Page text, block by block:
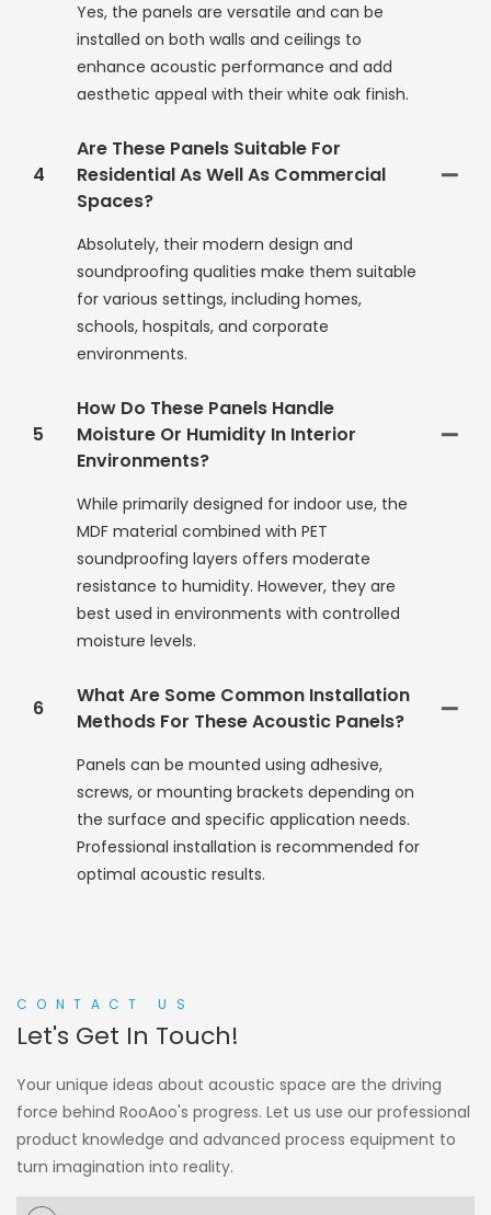
Yes, the panels are versatile and can be
installed on both walls and ceilings to
enhance acoustic performance and add
aesthetic appeal with their white oak finish.
4
Are These Panels Suitable For
Residential As Well As Commercial
Spaces?
Absolutely, their modern design and
soundproofing qualities make them suitable
for various settings, including homes,
schools, hospitals, and corporate
environments.
5
How Do These Panels Handle
Moisture Or Humidity In Interior
Environments?
While primarily designed for indoor use, the
MDF material combined with PET
soundproofing layers offers moderate
resistance to humidity. However, they are
best used in environments with controlled
moisture levels.
6
What Are Some Common Installation
Methods For These Acoustic Panels?
Panels can be mounted using adhesive,
screws, or mounting brackets depending on
the surface and specific application needs.
Professional installation is recommended for
optimal acoustic results.
CONTACT US
Let's Get In Touch!
Your unique ideas about acoustic space are the driving
force behind RooAoo's progress. Let us use our professional
product knowledge and advanced process equipment to
turn imagination into reality.